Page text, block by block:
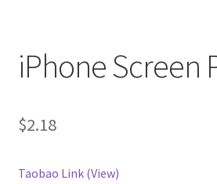
iPhone Screen
$2.18
Taobao Link (View)